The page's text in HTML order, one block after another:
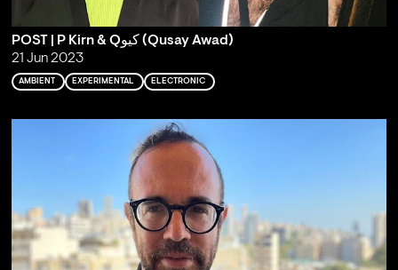
POST | P Kirn & Qكيو (Qusay Awad)
21 Jun 2023
AMBIENT EXPERIMENTAL ELECTRONIC